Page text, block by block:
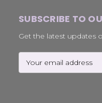
SUBSCRIBE TO
Get the latest updates
Address